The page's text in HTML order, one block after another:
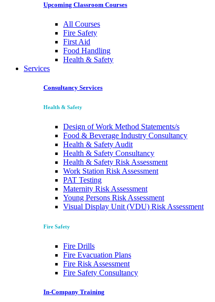
Upcoming Classroom Courses
All Courses
Fire Safety
First Aid
Food Handling
Health & Safety
Services
Consultancy Services
Health & Safety
Design of Work Method Statements/s
Food & Beverage Industry Consultancy
Health & Safety Audit
Health & Safety Consultancy
Health & Safety Risk Assessment
Work Station Risk Assessment
PAT Testing
Maternity Risk Assessment
Young Persons Risk Assessment
Visual Display Unit (VDU) Risk Assessment
Fire Safety
Fire Drills
Fire Evacuation Plans
Fire Risk Assessment
Fire Safety Consultancy
In-Company Training